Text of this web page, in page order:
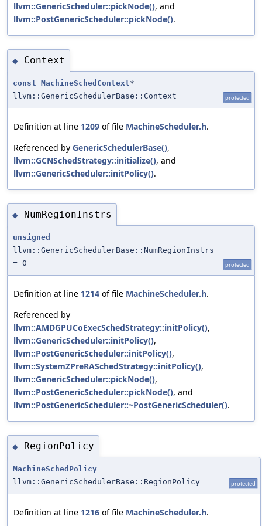
llvm::GenericScheduler::pickNode(), and
llvm::PostGenericScheduler::pickNode().
◆ Context
const MachineSchedContext*
llvm::GenericSchedulerBase::Context
protected
Definition at line 1209 of file MachineScheduler.h.
Referenced by GenericSchedulerBase(),
llvm::GCNSchedStrategy::initialize(), and
llvm::GenericScheduler::initPolicy().
◆ NumRegionInstrs
unsigned
llvm::GenericSchedulerBase::NumRegionInstrs
= 0
protected
Definition at line 1214 of file MachineScheduler.h.
Referenced by
llvm::AMDGPUCoExecSchedStrategy::initPolicy(),
llvm::GenericScheduler::initPolicy(),
llvm::PostGenericScheduler::initPolicy(),
llvm::SystemZPreRASchedStrategy::initPolicy(),
llvm::GenericScheduler::pickNode(),
llvm::PostGenericScheduler::pickNode(), and
llvm::PostGenericScheduler::~PostGenericScheduler().
◆ RegionPolicy
MachineSchedPolicy
llvm::GenericSchedulerBase::RegionPolicy
protected
Definition at line 1216 of file MachineScheduler.h.